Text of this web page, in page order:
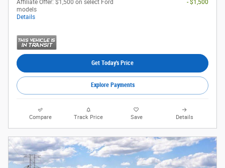
Affiliate Offer: $1,500 on select Ford
models
Details
- $1,500
Get Today's Price
Explore Payments
Compare Track Price Save Details